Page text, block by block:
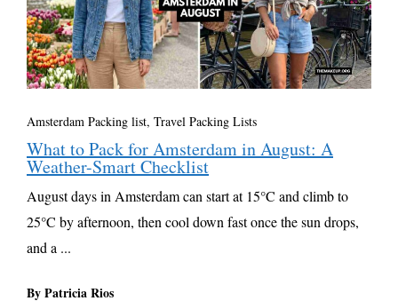
Amsterdam Packing list, Travel Packing Lists
What to Pack for Amsterdam in August: A
Weather-Smart Checklist
August days in Amsterdam can start at 15°C and climb to
25°C by afternoon, then cool down fast once the sun drops,
and a ...
By Patricia Rios